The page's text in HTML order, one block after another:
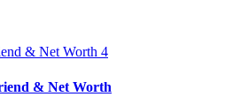
& Net Worth